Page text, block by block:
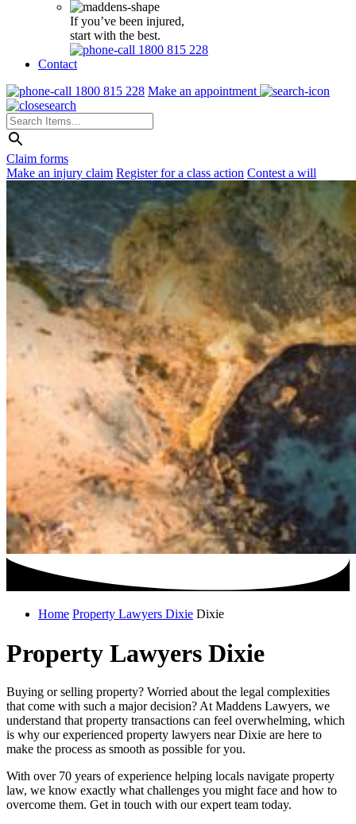
If you’ve been injured,
start with the best.
1800 815 228
Contact
1800 815 228 Make an appointment
Claim forms
Make an injury claim Register for a class action Contest a will
Home Property Lawyers Dixie Dixie
Property Lawyers Dixie
Buying or selling property? Worried about the legal complexities
that come with such a major decision? At Maddens Lawyers, we
understand that property transactions can feel overwhelming, which
is why our experienced property lawyers near Dixie are here to
make the process as smooth as possible for you.
With over 70 years of experience helping locals navigate property
law, we know exactly what challenges you might face and how to
overcome them. Get in touch with our expert team today.